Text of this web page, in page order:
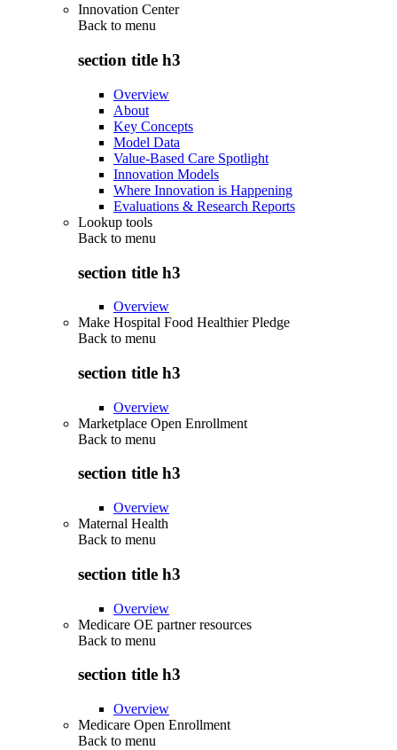
Innovation Center
Back to menu
section title h3
Overview
About
Key Concepts
Model Data
Value-Based Care Spotlight
Innovation Models
Where Innovation is Happening
Evaluations & Research Reports
Lookup tools
Back to menu
section title h3
Overview
Make Hospital Food Healthier Pledge
Back to menu
section title h3
Overview
Marketplace Open Enrollment
Back to menu
section title h3
Overview
Maternal Health
Back to menu
section title h3
Overview
Medicare OE partner resources
Back to menu
section title h3
Overview
Medicare Open Enrollment
Back to menu